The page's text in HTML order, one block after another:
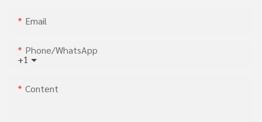
Email
+1
Phone/whatsApp
Content